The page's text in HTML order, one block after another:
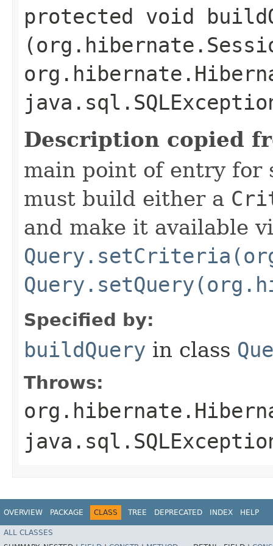
protected void
Description copied
main point of entry for
must build either a
and make it available
Specified by:
buildQuery in class
Throws:
OVERVIEW PACKAGE CLASS TREE DEPRECATED INDEX HELP
ALL CLASSES